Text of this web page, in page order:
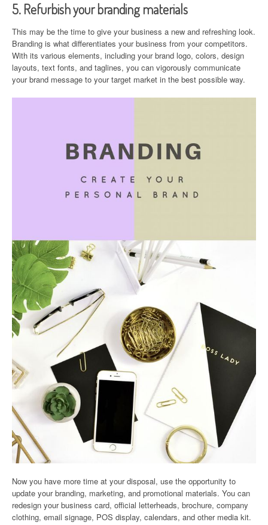
5. Refurbish your branding materials
This may be the time to give your business a new and refreshing look.
Branding is what differentiates your business from your competitors.
With its various elements, including your brand logo, colors, design
layouts, text fonts, and taglines, you can vigorously communicate
your brand message to your target market in the best possible way.
Now you have more time at your disposal, use the opportunity to
update your branding, marketing, and promotional materials. You can
redesign your business card, official letterheads, brochure, company
clothing, email signage, POS display, calendars, and other media kit.